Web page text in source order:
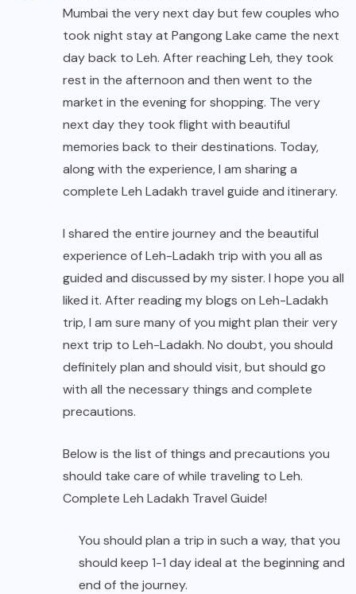
Mumbai the very next day but few couples who
took night stay at Pangong Lake came the next
day back to Leh. After reaching Leh, they took
rest in the afternoon and then went to the
market in the evening for shopping. The very
next day they took flight with beautiful
memories back to their destinations. Today,
along with the experience, I am sharing a
complete Leh Ladakh travel guide and itinerary.
I shared the entire journey and the beautiful
experience of Leh-Ladakh trip with you all as
guided and discussed by my sister. I hope you all
liked it. After reading my blogs on Leh-Ladakh
trip, I am sure many of you might plan their very
next trip to Leh-Ladakh. No doubt, you should
definitely plan and should visit, but should go
with all the necessary things and complete
precautions.
Below is the list of things and precautions you
should take care of while traveling to Leh.
Complete Leh Ladakh Travel Guide!
You should plan a trip in such a way, that you
should keep 1-1 day ideal at the beginning and
end of the journey.